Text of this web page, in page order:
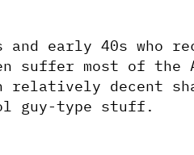
early 40s who
suffer most of the
decent
guy-type stuff.